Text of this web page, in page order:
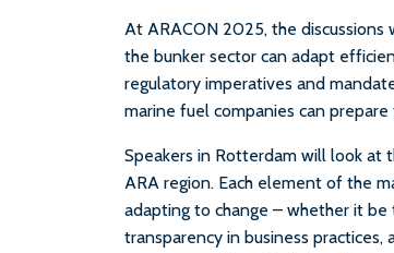
At ARACON 2025, the
the bunker sector can adapt
regulatory imperatives and
marine fuel companies can
Speakers in Rotterdam will look at
ARA region. Each element of the
adapting to change – whether it
transparency in business